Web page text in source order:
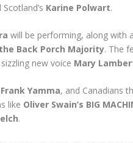
Scotland’s Karine Polwart.
will be performing, along with
Back Porch Majority. The
new voice Mary
Frank Yamma, and Canadians
like Oliver Swain’s BIG
.